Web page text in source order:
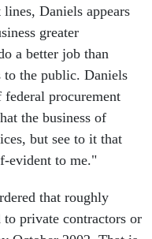
Daniels appears
greater
a better job than
to the public. Daniels
procurement
the business of
but see to it that
evident to me."
that roughly
to private contractors or